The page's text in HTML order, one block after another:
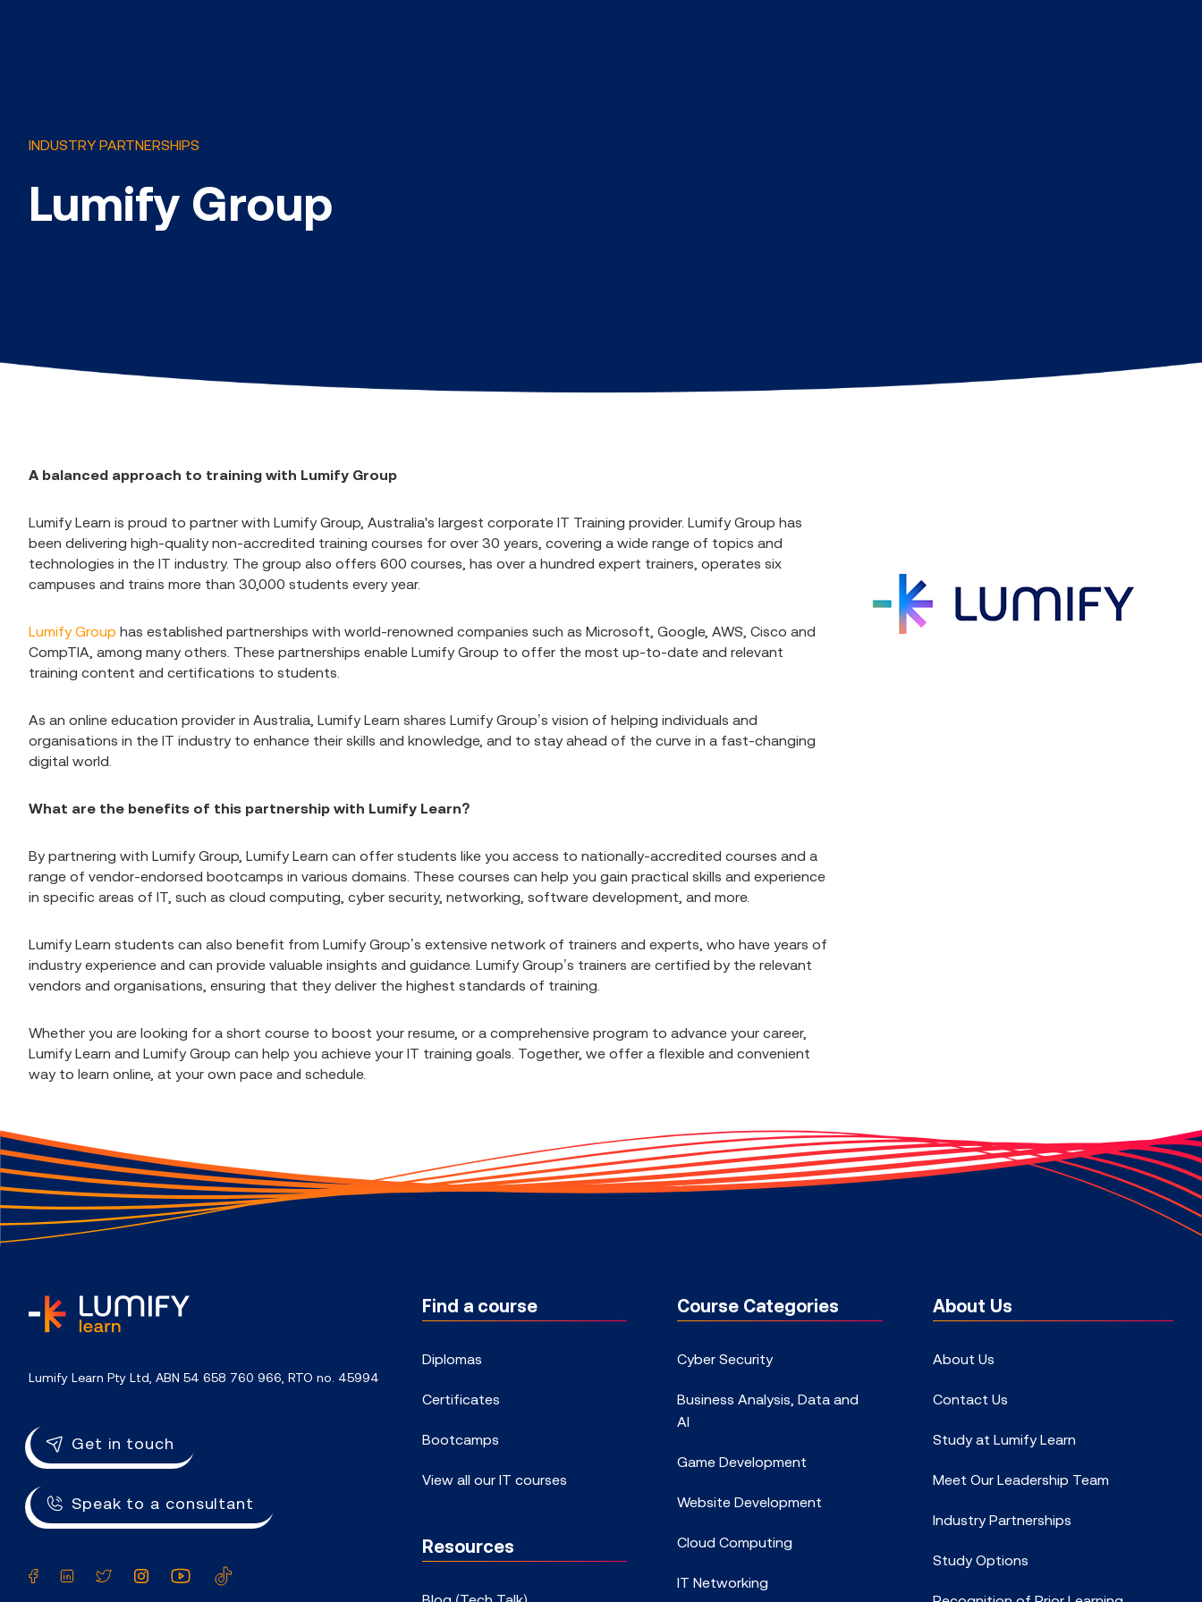
INDUSTRY PARTNERSHIPS
Lumify Group
A balanced approach to training with Lumify Group
Lumify Learn is proud to partner with Lumify Group, Australia's largest corporate IT Training provider. Lumify Group has
been delivering high-quality non-accredited training courses for over 30 years, covering a wide range of topics and
technologies in the IT industry. The group also offers 600 courses, has over a hundred expert trainers, operates six
campuses and trains more than 30,000 students every year.
Lumify Group has established partnerships with world-renowned companies such as Microsoft, Google, AWS, Cisco and
CompTIA, among many others. These partnerships enable Lumify Group to offer the most up-to-date and relevant
training content and certifications to students.
As an online education provider in Australia, Lumify Learn shares Lumify Group’s vision of helping individuals and
organisations in the IT industry to enhance their skills and knowledge, and to stay ahead of the curve in a fast-changing
digital world.
What are the benefits of this partnership with Lumify Learn?
By partnering with Lumify Group, Lumify Learn can offer students like you access to nationally-accredited courses and a
range of vendor-endorsed bootcamps in various domains. These courses can help you gain practical skills and experience
in specific areas of IT, such as cloud computing, cyber security, networking, software development, and more.
Lumify Learn students can also benefit from Lumify Group’s extensive network of trainers and experts, who have years of
industry experience and can provide valuable insights and guidance. Lumify Group’s trainers are certified by the relevant
vendors and organisations, ensuring that they deliver the highest standards of training.
Whether you are looking for a short course to boost your resume, or a comprehensive program to advance your career,
Lumify Learn and Lumify Group can help you achieve your IT training goals. Together, we offer a flexible and convenient
way to learn online, at your own pace and schedule.
Lumify Learn Pty Ltd, ABN 54 658 760 966, RTO no. 45994
Get in touch
Speak to a consultant
Facebook
LinkedInTwitterInstagramYouTube
Find a course
Diplomas
Certificates
Bootcamps
View all our IT courses
Resources
Course Categories
Cyber Security
Business Analysis, Data and
AI
Game Development
Website Development
Cloud Computing
IT Networking
About Us
About Us
Contact Us
Study at Lumify Learn
Meet Our Leadership Team
Industry Partnerships
Study Options